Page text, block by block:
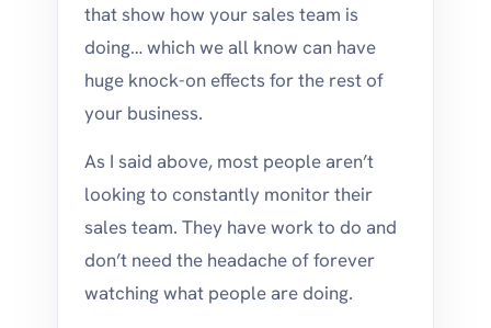
that show how your sales team is
doing… which we all know can have
huge knock-on effects for the rest of
your business.
As I said above, most people aren’t
looking to constantly monitor their
sales team. They have work to do and
don’t need the headache of forever
watching what people are doing.